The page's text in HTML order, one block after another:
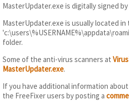
MasterUpdater.exe is digitally signed by
MasterUpdater.exe is usually located in
folder.
Some of the anti-virus scanners at
MasterUpdater.exe.
If you have additional information
the FreeFixer users by posting a